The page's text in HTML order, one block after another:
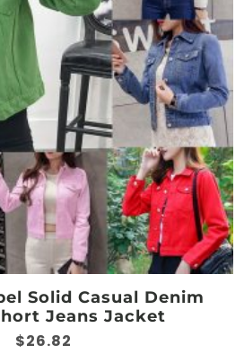
be
chosen
on
the
product
page
Solid Casual Denim
Jeans Jacket
$26.82